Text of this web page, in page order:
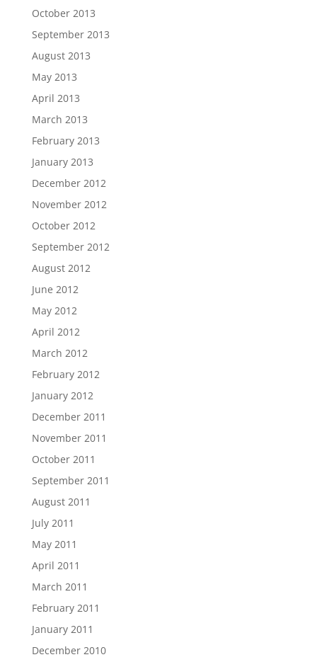
October 2013
September 2013
August 2013
May 2013
April 2013
March 2013
February 2013
January 2013
December 2012
November 2012
October 2012
September 2012
August 2012
June 2012
May 2012
April 2012
March 2012
February 2012
January 2012
December 2011
November 2011
October 2011
September 2011
August 2011
July 2011
May 2011
April 2011
March 2011
February 2011
January 2011
December 2010